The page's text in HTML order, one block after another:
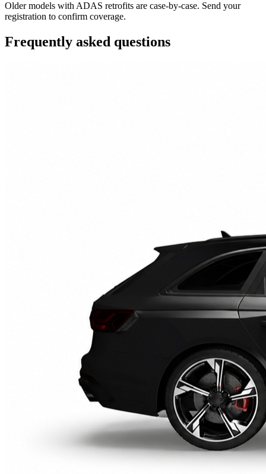
Older models with ADAS retrofits are case-by-case. Send your
registration to confirm coverage.
Frequently asked questions